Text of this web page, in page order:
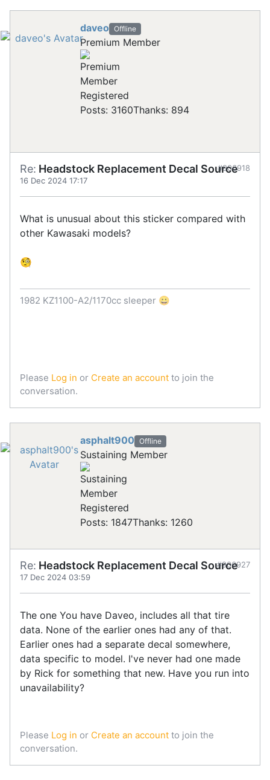
daveo Offline
Premium Member
Registered
Posts: 3160Thanks: 894
Re: Headstock Replacement Decal Source
16 Dec 2024 17:17
#906918
What is unusual about this sticker compared with
other Kawasaki models?
🧐
1982 KZ1100-A2/1170cc sleeper 😀
Please Log in or Create an account to join the
conversation.
asphalt900 Offline
Sustaining Member
Registered
Posts: 1847Thanks: 1260
Re: Headstock Replacement Decal Source
17 Dec 2024 03:59
#906927
The one You have Daveo, includes all that tire
data. None of the earlier ones had any of that.
Earlier ones had a separate decal somewhere,
data specific to model. I've never had one made
by Rick for something that new. Have you run into
unavailability?
Please Log in or Create an account to join the
conversation.